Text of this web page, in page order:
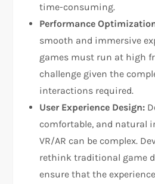
time-consuming.
Performance
smooth and immersive
games must run at high
challenge given the
interactions required.
User Experience Design:
comfortable, and natural
VR/AR can be complex.
rethink traditional game
ensure that the